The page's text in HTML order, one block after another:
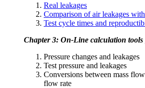
Real leakages
Comparison of air leakages
Test cycle times and
Chapter 3: On-Line calculation
Pressure changes and leakages
Test pressure and leakages
Conversions between mass
flow rate